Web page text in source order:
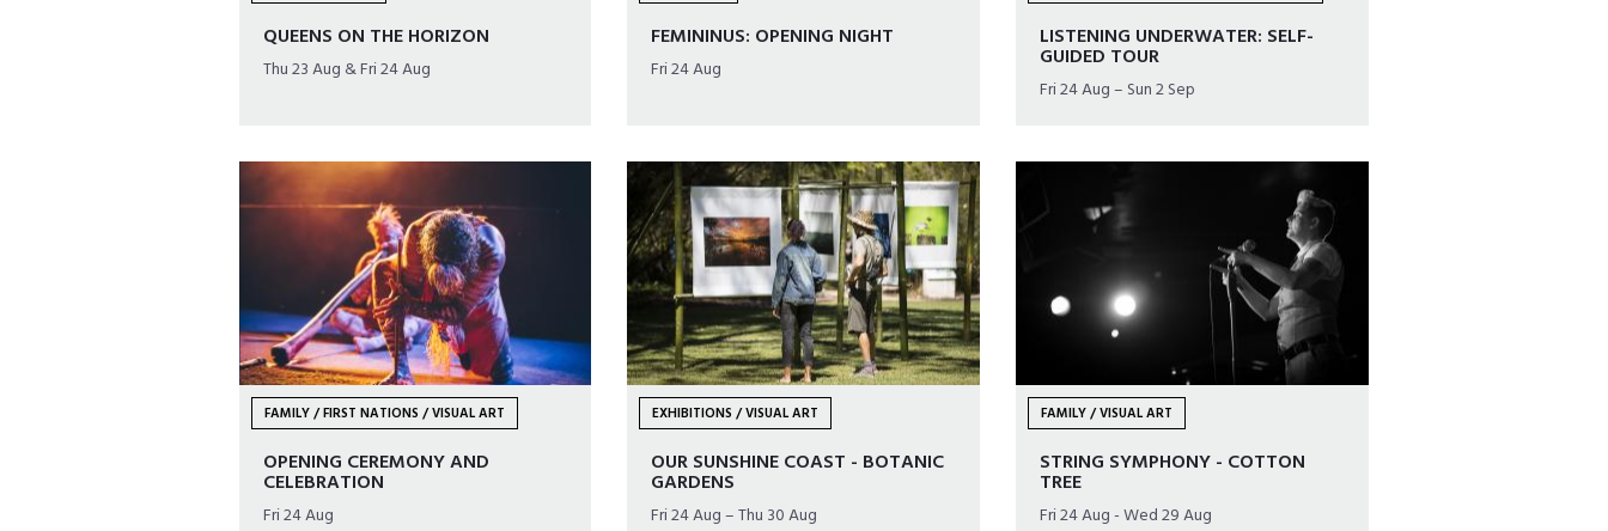
QUEENS ON THE HORIZON
Thu 23 Aug & Fri 24 Aug
FEMININUS: OPENING NIGHT
Fri 24 Aug
LISTENING UNDERWATER: SELF-
GUIDED TOUR
Fri 24 Aug – Sun 2 Sep
FAMILY / FIRST NATIONS / VISUAL ART
OPENING CEREMONY AND
CELEBRATION
Fri 24 Aug
EXHIBITIONS / VISUAL ART
OUR SUNSHINE COAST - BOTANIC
GARDENS
Fri 24 Aug – Thu 30 Aug
FAMILY / VISUAL ART
STRING SYMPHONY - COTTON
TREE
Fri 24 Aug - Wed 29 Aug